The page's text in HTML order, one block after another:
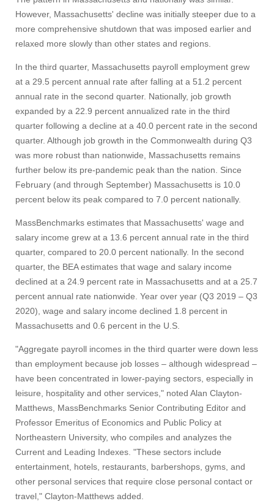
However, Massachusetts' decline was initially steeper due to a
more comprehensive shutdown that was imposed earlier and
relaxed more slowly than other states and regions.
In the third quarter, Massachusetts payroll employment grew
at a 29.5 percent annual rate after falling at a 51.2 percent
annual rate in the second quarter. Nationally, job growth
expanded by a 22.9 percent annualized rate in the third
quarter following a decline at a 40.0 percent rate in the second
quarter. Although job growth in the Commonwealth during Q3
was more robust than nationwide, Massachusetts remains
further below its pre-pandemic peak than the nation. Since
February (and through September) Massachusetts is 10.0
percent below its peak compared to 7.0 percent nationally.
MassBenchmarks estimates that Massachusetts' wage and
salary income grew at a 13.6 percent annual rate in the third
quarter, compared to 20.0 percent nationally. In the second
quarter, the BEA estimates that wage and salary income
declined at a 24.9 percent rate in Massachusetts and at a 25.7
percent annual rate nationwide. Year over year (Q3 2019 – Q3
2020), wage and salary income declined 1.8 percent in
Massachusetts and 0.6 percent in the U.S.
"Aggregate payroll incomes in the third quarter were down less
than employment because job losses – although widespread –
have been concentrated in lower-paying sectors, especially in
leisure, hospitality and other services," noted Alan Clayton-
Matthews, MassBenchmarks Senior Contributing Editor and
Professor Emeritus of Economics and Public Policy at
Northeastern University, who compiles and analyzes the
Current and Leading Indexes. "These sectors include
entertainment, hotels, restaurants, barbershops, gyms, and
other personal services that require close personal contact or
travel," Clayton-Matthews added.